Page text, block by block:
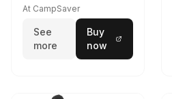
Driftwood/Stormy
At CampSaver
See
more
Buy
now